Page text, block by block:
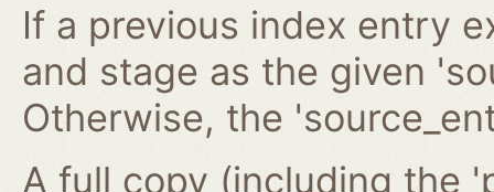
If a previous index entry
and stage as the given
Otherwise, the
A full copy (including the